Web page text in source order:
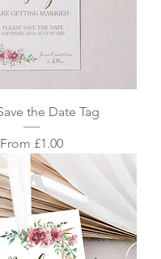
the Date Tag
From £1.00
Sale Price